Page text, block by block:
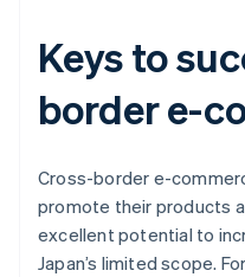
Keys to
border e-
Cross-border e-
promote their products
excellent potential to
Japan’s limited scope.